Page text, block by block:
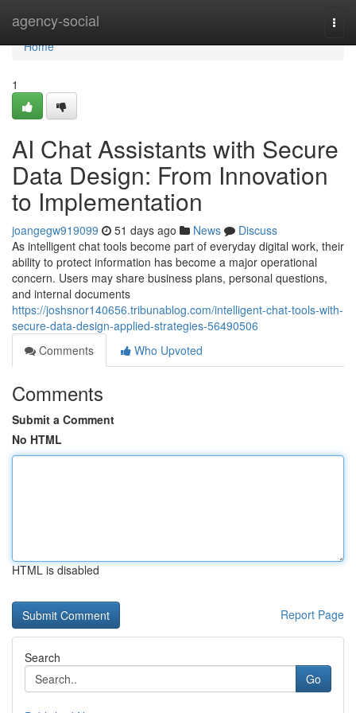
agency-social
Home
Home
1
AI Chat Assistants with Secure
Data Design: From Innovation
to Implementation
joangegw919099 51 days ago News
Discuss
As intelligent chat tools become part of everyday digital work, their
ability to protect information has become a major operational
concern. Users may share business plans, personal questions,
and internal documents
https://joshsnor140656.tribunablog.com/intelligent-chat-tools-with-
secure-data-design-applied-strategies-56490506
Comments
Who Upvoted
Comments
Submit a Comment
No HTML
HTML is disabled
Report Page
Search
Go